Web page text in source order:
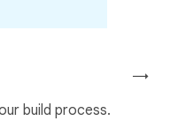
→
build process.